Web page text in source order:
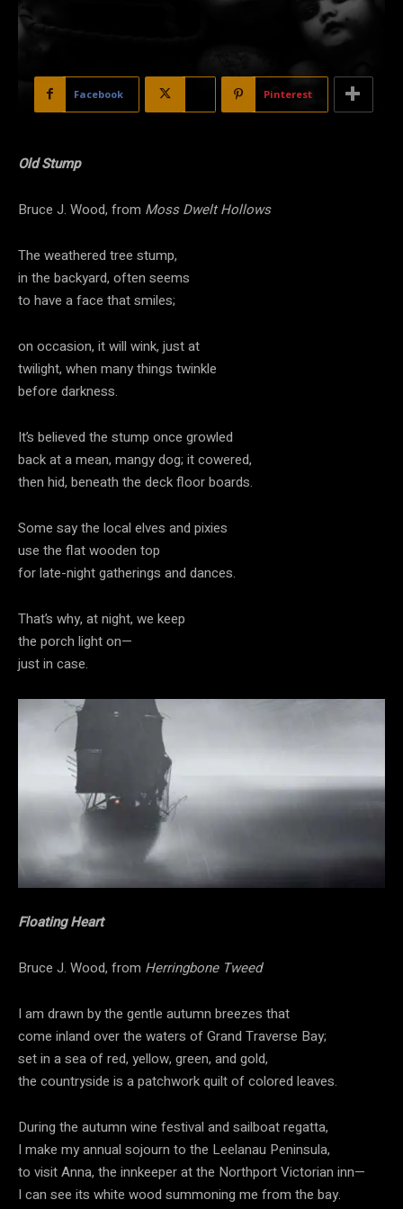
Facebook Pinterest
Old Stump
Bruce J. Wood, from Moss Dwelt Hollows
The weathered tree stump,
in the backyard, often seems
to have a face that smiles;
on occasion, it will wink, just at
twilight, when many things twinkle
before darkness.
It’s believed the stump once growled
back at a mean, mangy dog; it cowered,
then hid, beneath the deck floor boards.
Some say the local elves and pixies
use the flat wooden top
for late-night gatherings and dances.
That’s why, at night, we keep
the porch light on—
just in case.
Floating Heart
Bruce J. Wood, from Herringbone Tweed
I am drawn by the gentle autumn breezes that
come inland over the waters of Grand Traverse Bay;
set in a sea of red, yellow, green, and gold,
the countryside is a patchwork quilt of colored leaves.
During the autumn wine festival and sailboat regatta,
I make my annual sojourn to the Leelanau Peninsula,
to visit Anna, the innkeeper at the Northport Victorian inn—
I can see its white wood summoning me from the bay.